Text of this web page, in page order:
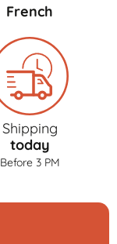
French
Shipping
today
Before 3 PM